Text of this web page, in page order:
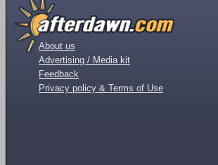
About us
Advertising / Media kit
Feedback
Privacy policy & Terms of Use